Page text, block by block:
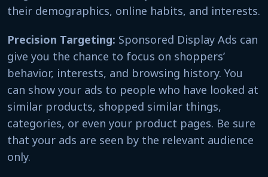
their demographics, online habits, and interests.
Precision Targeting: Sponsored Display Ads can
give you the chance to focus on shoppers’
behavior, interests, and browsing history. You
can show your ads to people who have looked at
similar products, shopped similar things,
categories, or even your product pages. Be sure
that your ads are seen by the relevant audience
only.